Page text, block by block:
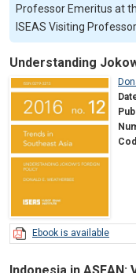
Professor Emeritus at
ISEAS Visiting
Understanding
Ebook is available